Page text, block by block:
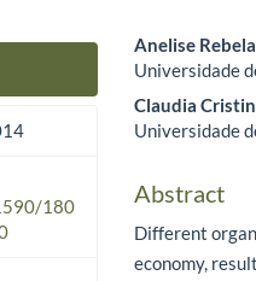
180
Main
Anelise
Universidade
Claudia
Universidade
Abstract
Different
economy,